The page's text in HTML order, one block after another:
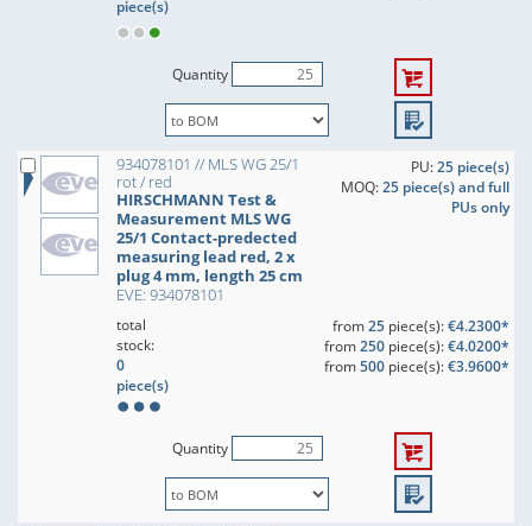
piece(s)
Quantity
934078101 // MLS WG 25/1
rot / red
HIRSCHMANN Test &
Measurement MLS WG
25/1 Contact-predected
measuring lead red, 2 x
plug 4 mm, length 25 cm
EVE: 934078101
PU:25 piece(s)
MOQ:25 piece(s) and full
PUs only
total
stock:
0
piece(s)
from25piece(s):€4.2300*
from250piece(s):€4.0200*
from500piece(s):€3.9600*
Quantity